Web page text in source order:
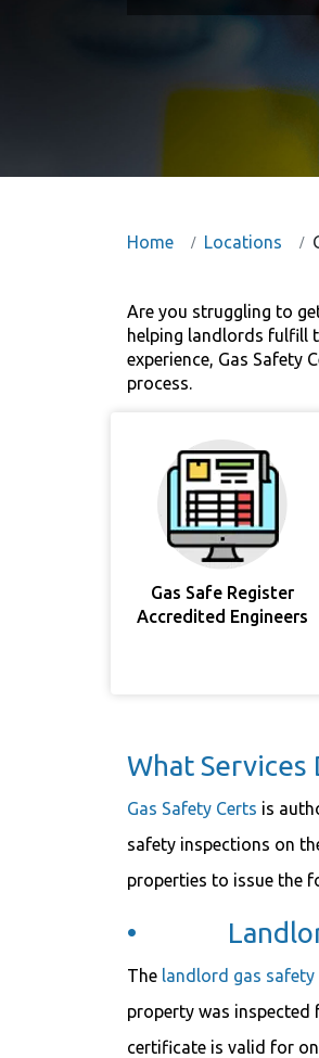
Home Locations
Are you struggling to
helping landlords fulfill
experience, Gas
process.
Gas Safe Register
Accredited Engineers
What Services
Gas Safety Certs is
safety inspections on
properties to issue the
• Landlord
The landlord gas
property was
certificate is valid for